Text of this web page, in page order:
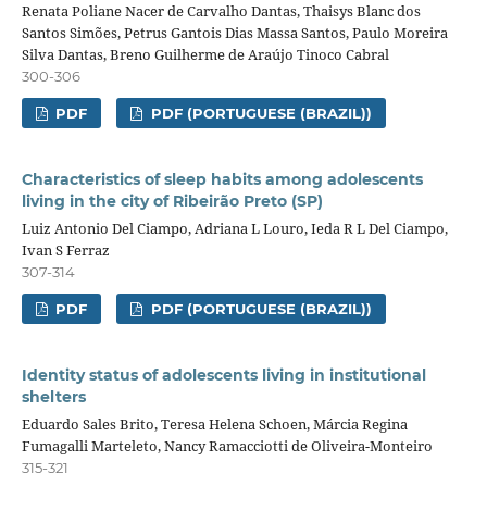
Renata Poliane Nacer de Carvalho Dantas, Thaisys Blanc dos
Santos Simões, Petrus Gantois Dias Massa Santos, Paulo Moreira
Silva Dantas, Breno Guilherme de Araújo Tinoco Cabral
300-306
PDF PDF (PORTUGUESE (BRAZIL))
Characteristics of sleep habits among adolescents
living in the city of Ribeirão Preto (SP)
Luiz Antonio Del Ciampo, Adriana L Louro, Ieda R L Del Ciampo,
Ivan S Ferraz
307-314
PDF PDF (PORTUGUESE (BRAZIL))
Identity status of adolescents living in institutional
shelters
Eduardo Sales Brito, Teresa Helena Schoen, Márcia Regina
Fumagalli Marteleto, Nancy Ramacciotti de Oliveira-Monteiro
315-321